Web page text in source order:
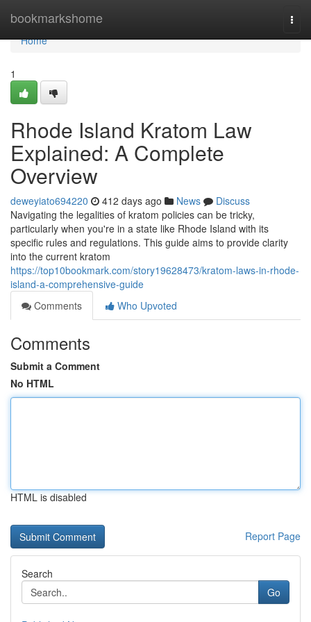
bookmarkshome
Home
Home
1
Rhode Island Kratom Law
Explained: A Complete
Overview
deweyiato694220 412 days ago News
Discuss
Navigating the legalities of kratom policies can be tricky,
particularly when you're in a state like Rhode Island with its
specific rules and regulations. This guide aims to provide clarity
into the current kratom
https://top10bookmark.com/story19628473/kratom-laws-in-rhode-
island-a-comprehensive-guide
Comments
Who Upvoted
Comments
Submit a Comment
No HTML
HTML is disabled
Report Page
Search
Go